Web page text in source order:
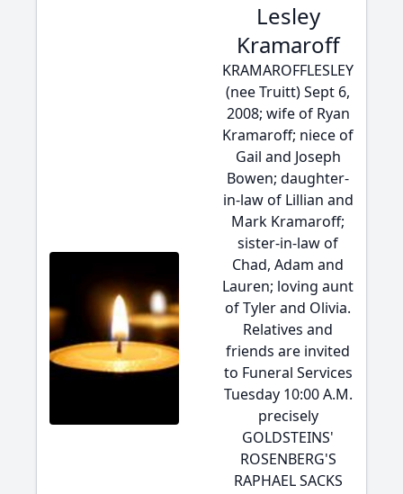
Lesley
Kramaroff
KRAMAROFFLESLEY
(nee Truitt) Sept 6,
2008; wife of Ryan
Kramaroff; niece of
Gail and Joseph
Bowen; daughter-
in-law of Lillian and
Mark Kramaroff;
sister-in-law of
Chad, Adam and
Lauren; loving aunt
of Tyler and Olivia.
Relatives and
friends are invited
to Funeral Services
Tuesday 10:00 A.M.
precisely
GOLDSTEINS'
ROSENBERG'S
RAPHAEL SACKS